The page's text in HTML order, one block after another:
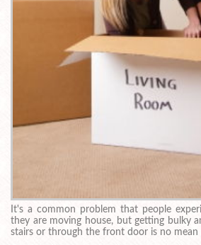
It's a common problem that people
they are moving house, but getting bulky
stairs or through the front door is no mean